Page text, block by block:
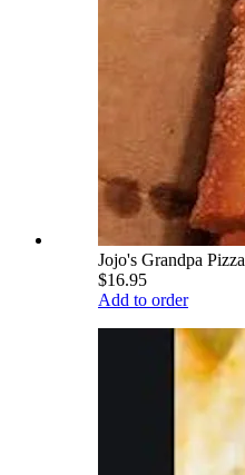
Jojo's Grandpa Pizza
$16.95
Add to order